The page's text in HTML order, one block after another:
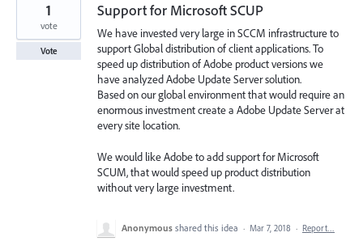
Support for Microsoft SCUP
We have invested very large in SCCM infrastructure to
support Global distribution of client applications. To
speed up distribution of Adobe product versions we
have analyzed Adobe Update Server solution.
Based on our global environment that would require an
enormous investment create a Adobe Update Server at
every site location.
We would like Adobe to add support for Microsoft
SCUM, that would speed up product distribution
without very large investment.
1
vote
Vote
Anonymous shared this idea · Mar 7, 2018 · Report…